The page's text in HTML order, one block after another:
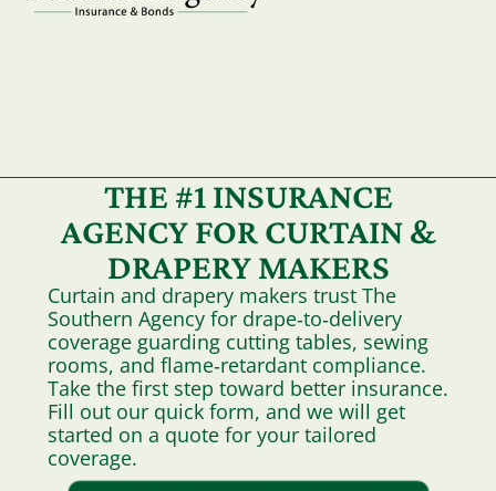
THE #1 INSURANCE
AGENCY FOR CURTAIN &
DRAPERY MAKERS
Curtain and drapery makers trust The
Southern Agency for drape‑to‑delivery
coverage guarding cutting tables, sewing
rooms, and flame‑retardant compliance.
Take the first step toward better insurance.
Fill out our quick form, and we will get
started on a quote for your tailored
coverage.